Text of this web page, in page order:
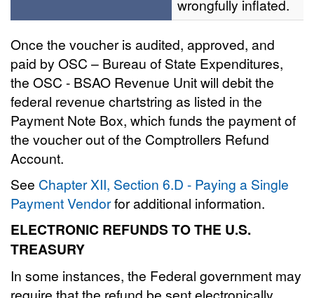
wrongfully inflated.
Once the voucher is audited, approved, and
paid by OSC – Bureau of State Expenditures,
the OSC - BSAO Revenue Unit will debit the
federal revenue chartstring as listed in the
Payment Note Box, which funds the payment of
the voucher out of the Comptrollers Refund
Account.
See Chapter XII, Section 6.D - Paying a Single
Payment Vendorfor additional information.
ELECTRONIC REFUNDS TO THE U.S.
TREASURY
In some instances, the Federal government may
require that the refund be sent electronically